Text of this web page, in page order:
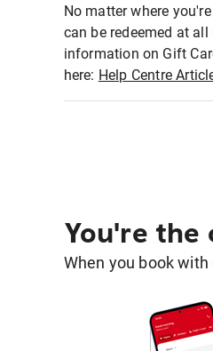
No matter where
can be redeemed at
information on Gift
here: Help Centre
You're
When you book